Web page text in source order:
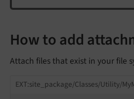
How to add
Attach files that exist in your file
EXT:site_package/Classes/Utility/